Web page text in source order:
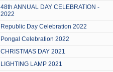
48th ANNUAL DAY CELEBRATION -
2022
Republic Day Celebration 2022
Pongal Celebration 2022
CHRISTMAS DAY 2021
LIGHTING LAMP 2021